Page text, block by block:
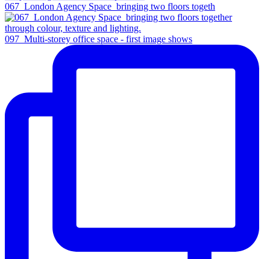
067_London Agency Space_bringing two floors togeth
097_Multi-storey office space - first image shows